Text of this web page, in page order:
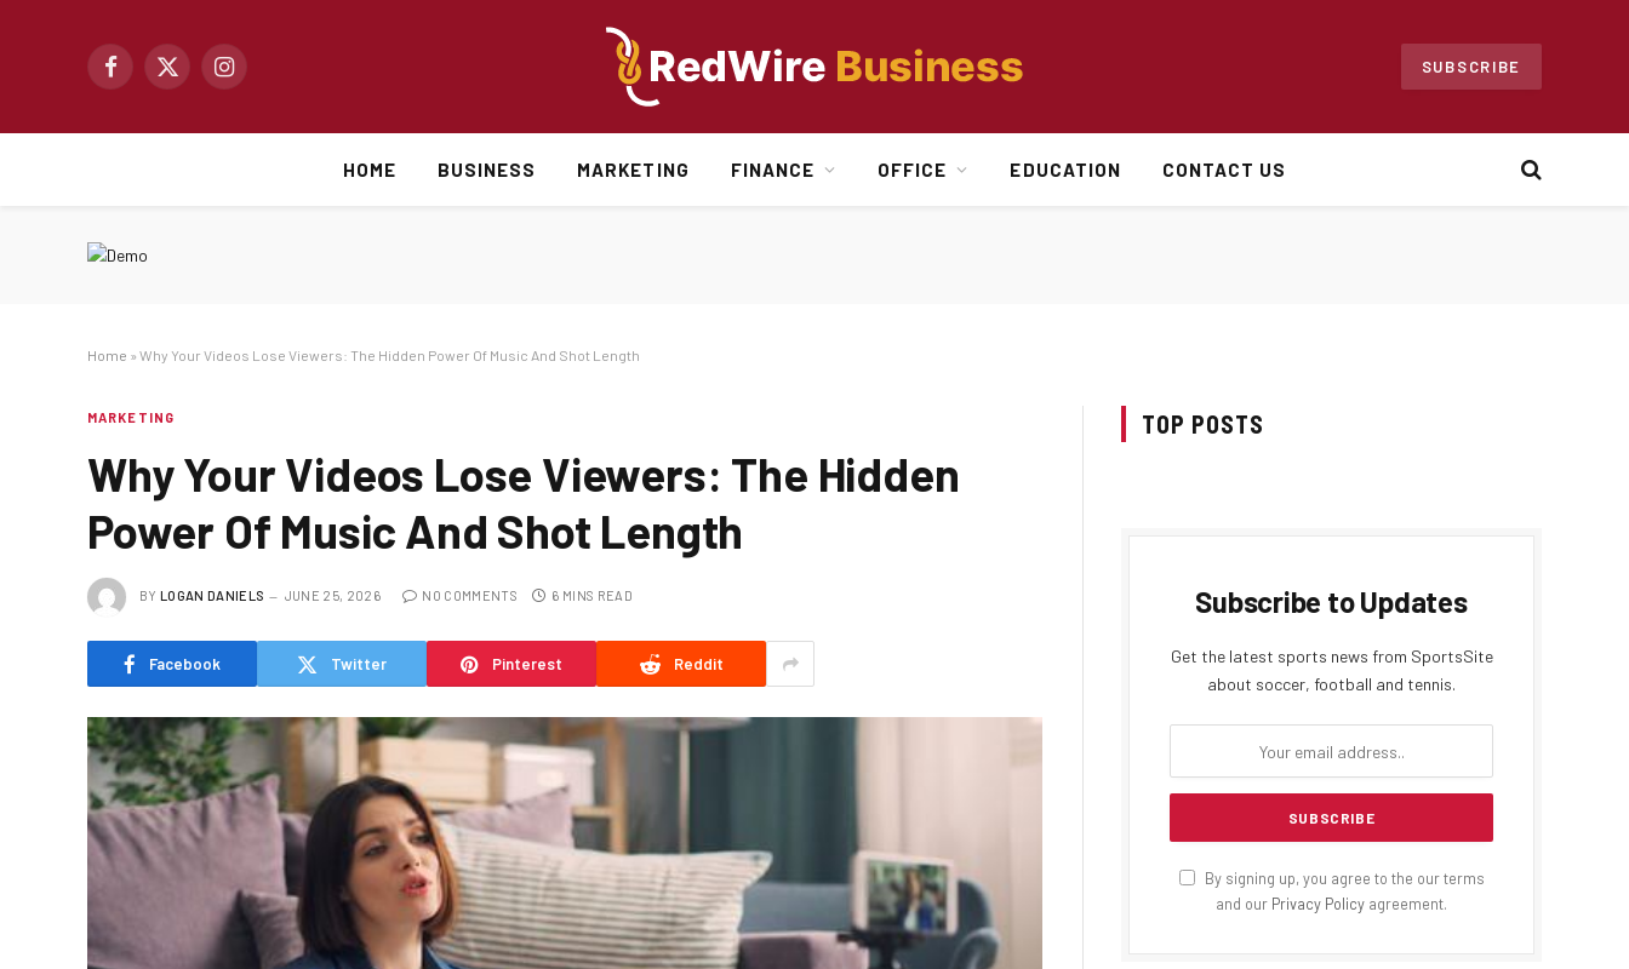
Facebook
X
Instagram
SUBSCRIBE
HOME BUSINESS MARKETING FINANCE OFFICE EDUCATION CONTACT US
Home » Why Your Videos Lose Viewers: The Hidden Power Of Music And Shot Length
MARKETING
Why Your Videos Lose Viewers: The Hidden
Power Of Music And Shot Length
BY LOGAN DANIELS JUNE 25, 2026 NO COMMENTS 6 MINS READ
Facebook Twitter Pinterest Reddit
TOP POSTS
Subscribe to Updates
Get the latest sports news from SportsSite
about soccer, football and tennis.
By signing up, you agree to the our terms
and our Privacy Policy agreement.